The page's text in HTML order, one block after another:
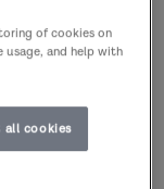
open
and
of cookies on
usage, and help with
all cookies